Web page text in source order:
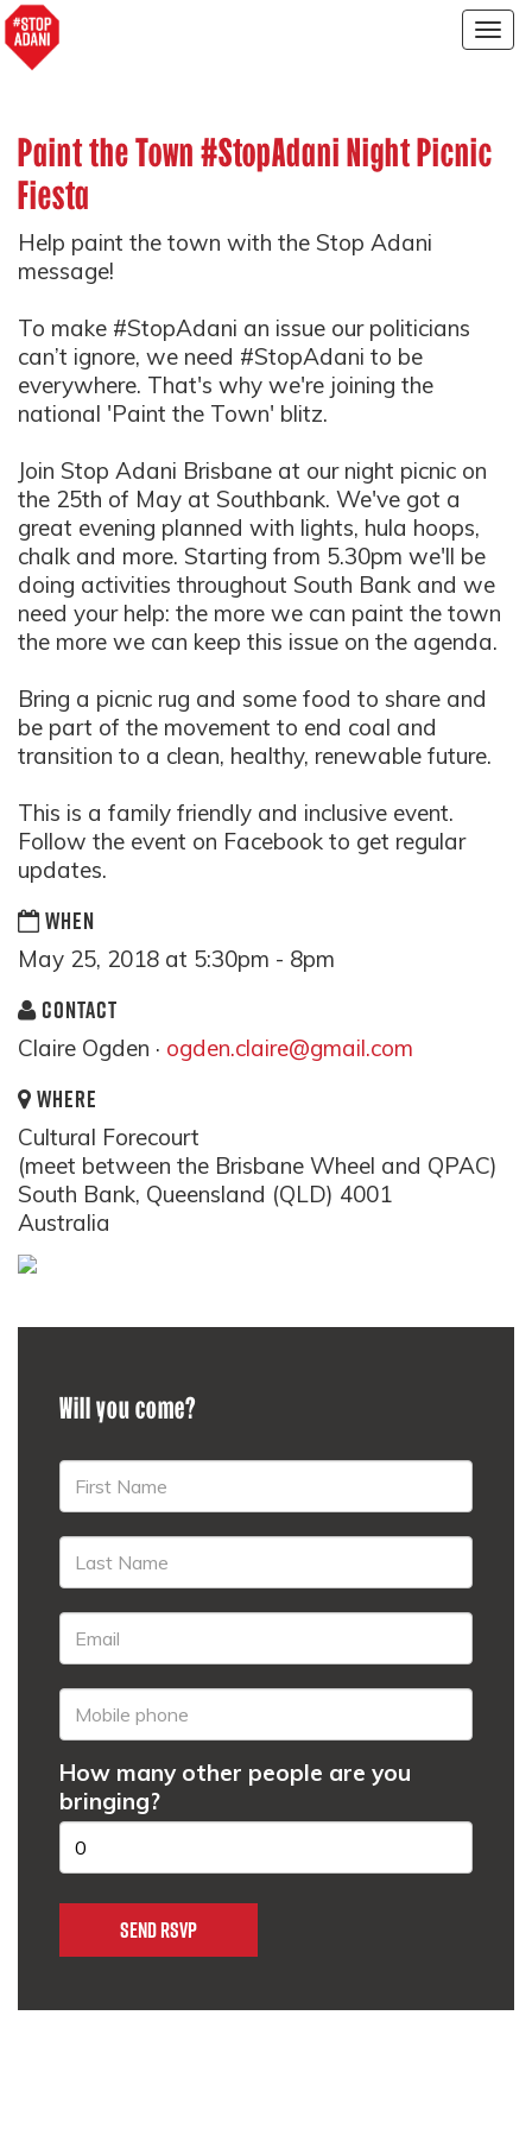
Paint the Town #StopAdani Night Picnic
Fiesta
Help paint the town with the Stop Adani
message!
To make #StopAdani an issue our politicians
can’t ignore, we need #StopAdani to be
everywhere. That's why we're joining the
national 'Paint the Town' blitz.
Join Stop Adani Brisbane at our night picnic on
the 25th of May at Southbank. We've got a
great evening planned with lights, hula hoops,
chalk and more. Starting from 5.30pm we'll be
doing activities throughout South Bank and we
need your help: the more we can paint the town
the more we can keep this issue on the agenda.
Bring a picnic rug and some food to share and
be part of the movement to end coal and
transition to a clean, healthy, renewable future.
This is a family friendly and inclusive event.
Follow the event on Facebook to get regular
updates.
WHEN
May 25, 2018 at 5:30pm - 8pm
CONTACT
Claire Ogden · ogden.claire@gmail.com
WHERE
Cultural Forecourt
(meet between the Brisbane Wheel and QPAC)
South Bank, Queensland (QLD) 4001
Australia
Will you come?
How many other people are you
bringing?